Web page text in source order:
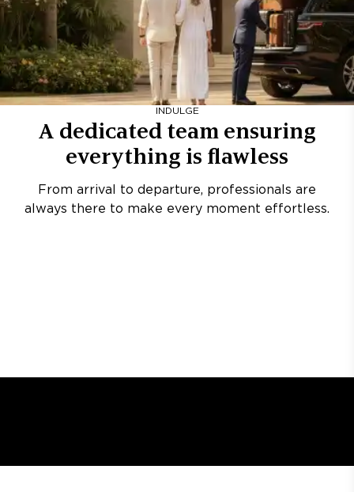
INDULGE
A dedicated team ensuring
everything is flawless
From arrival to departure, professionals are
always there to make every moment effortless.